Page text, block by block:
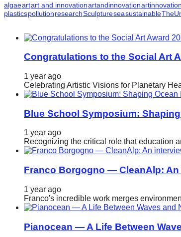
algaeartart and innovationartandinnovationartinnovation
plasticspollutionresearchSculptureseasustainable
Congratulations to the Social Art
1 year ago
Celebrating Artistic Visions for Planetary
Blue School Symposium:
1 year ago
Recognizing the critical role that education
Franco Borgogno — CleanAlp:
1 year ago
Franco's incredible work merges
Pianocean — A Life Between